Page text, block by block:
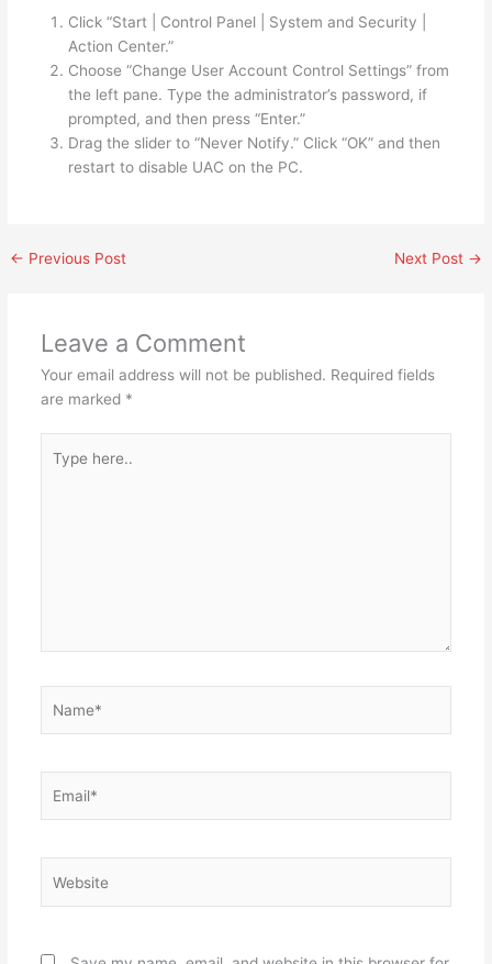
Click “Start | Control Panel | System and Security |
Action Center.”
Choose “Change User Account Control Settings” from
the left pane. Type the administrator’s password, if
prompted, and then press “Enter.”
Drag the slider to “Never Notify.” Click “OK” and then
restart to disable UAC on the PC.
← Previous Post Next Post →
Leave a Comment
Your email address will not be published. Required fields
are marked *
here..